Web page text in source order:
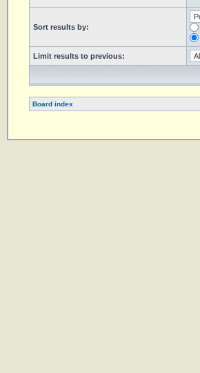
Sort results by:
Limit results to previous:
Board index